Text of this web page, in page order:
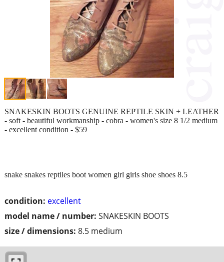
condition: excellent
model name / number: SNAKESKIN BOOTS
size / dimensions: 8.5 medium
SNAKESKIN BOOTS GENUINE REPTILE SKIN + LEATHER
- soft - beautiful workmanship - cobra - women's size 8 1/2 medium
- excellent condition - $59
snake snakes reptiles boot women girl girls shoe shoes 8.5